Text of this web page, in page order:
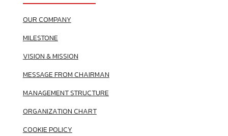
OUR COMPANY
MILESTONE
VISION & MISSION
MESSAGE FROM CHAIRMAN
MANAGEMENT STRUCTURE
ORGANIZATION CHART
COOKIE POLICY